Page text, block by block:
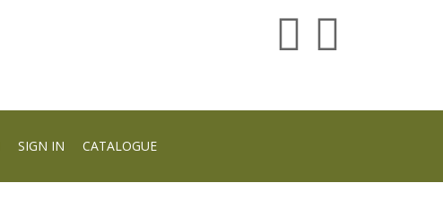
SIGN IN CATALOGUE